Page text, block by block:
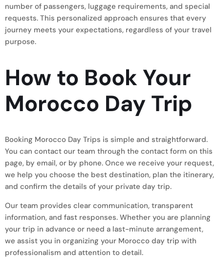
number of passengers, luggage requirements, and special
requests. This personalized approach ensures that every
journey meets your expectations, regardless of your travel
purpose.
How to Book Your
Morocco Day Trip
Booking Morocco Day Trips is simple and straightforward.
You can contact our team through the contact form on this
page, by email, or by phone. Once we receive your request,
we help you choose the best destination, plan the itinerary,
and confirm the details of your private day trip.
Our team provides clear communication, transparent
information, and fast responses. Whether you are planning
your trip in advance or need a last-minute arrangement,
we assist you in organizing your Morocco day trip with
professionalism and attention to detail.